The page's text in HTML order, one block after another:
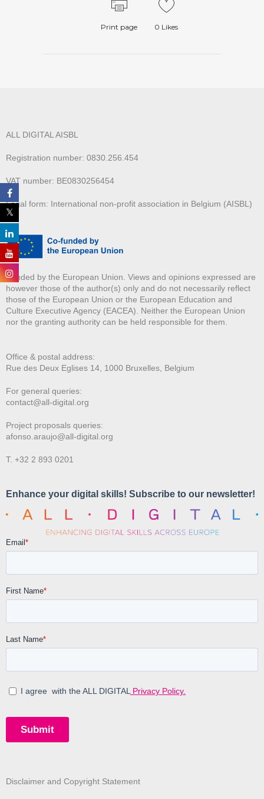
Print page 0 Likes
ALL DIGITAL AISBL
Registration number: 0830.256.454
VAT number: BE0830256454
Legal form: International non-profit association in Belgium (AISBL)
Funded by the European Union. Views and opinions expressed are
however those of the author(s) only and do not necessarily reflect
those of the European Union or the European Education and
Culture Executive Agency (EACEA). Neither the European Union
nor the granting authority can be held responsible for them.
Office & postal address:
Rue des Deux Eglises 14, 1000 Bruxelles, Belgium
For general queries:
contact@all-digital.org
Project proposals queries:
afonso.araujo@all-digital.org
T. +32 2 893 0201
Disclaimer and Copyright Statement